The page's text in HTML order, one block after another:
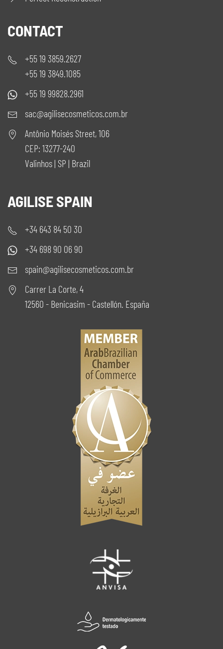
CONTACT
+55 19 3859.2627
+55 19 3849.1085
+55 19 99828.2961
sac@agilisecosmeticos.com.br
Antônio Moisés Street, 106
CEP: 13277-240
Valinhos | SP | Brazil
AGILISE SPAIN
+34 643 84 50 30
+34 698 90 06 90
spain@agilisecosmeticos.com.br
Carrer La Corte, 4
12560 - Benicasim - Castellón. España